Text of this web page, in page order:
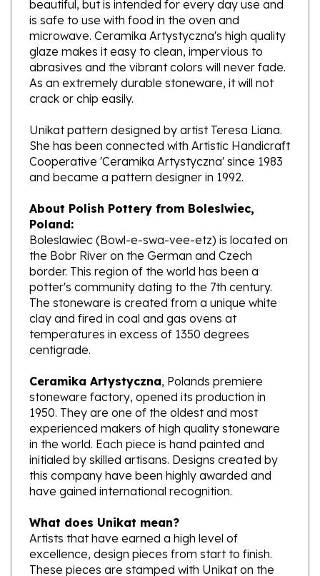
microwave. Ceramika Artystyczna's high quality
glaze makes it easy to clean, impervious to
abrasives and the vibrant colors will never fade.
As an extremely durable stoneware, it will not
crack or chip easily.
She has been connected with Artistic Handicraft
Cooperative 'Ceramika Artystyczna' since 1983
and became a pattern designer in 1992.
Poland:
Boleslawiec (Bowl-e-swa-vee-etz) is located on
the Bobr River on the German and Czech
border. This region of the world has been a
potter's community dating to the 7th century.
The stoneware is created from a unique white
clay and fired in coal and gas ovens at
temperatures in excess of 1350 degrees
centigrade.
stoneware factory, opened its production in
1950. They are one of the oldest and most
experienced makers of high quality stoneware
in the world. Each piece is hand painted and
initialed by skilled artisans. Designs created by
this company have been highly awarded and
have gained international recognition.
Artists that have earned a high level of
excellence, design pieces from start to finish.
These pieces are stamped with Unikat on the
bottom and are signed by the designer.